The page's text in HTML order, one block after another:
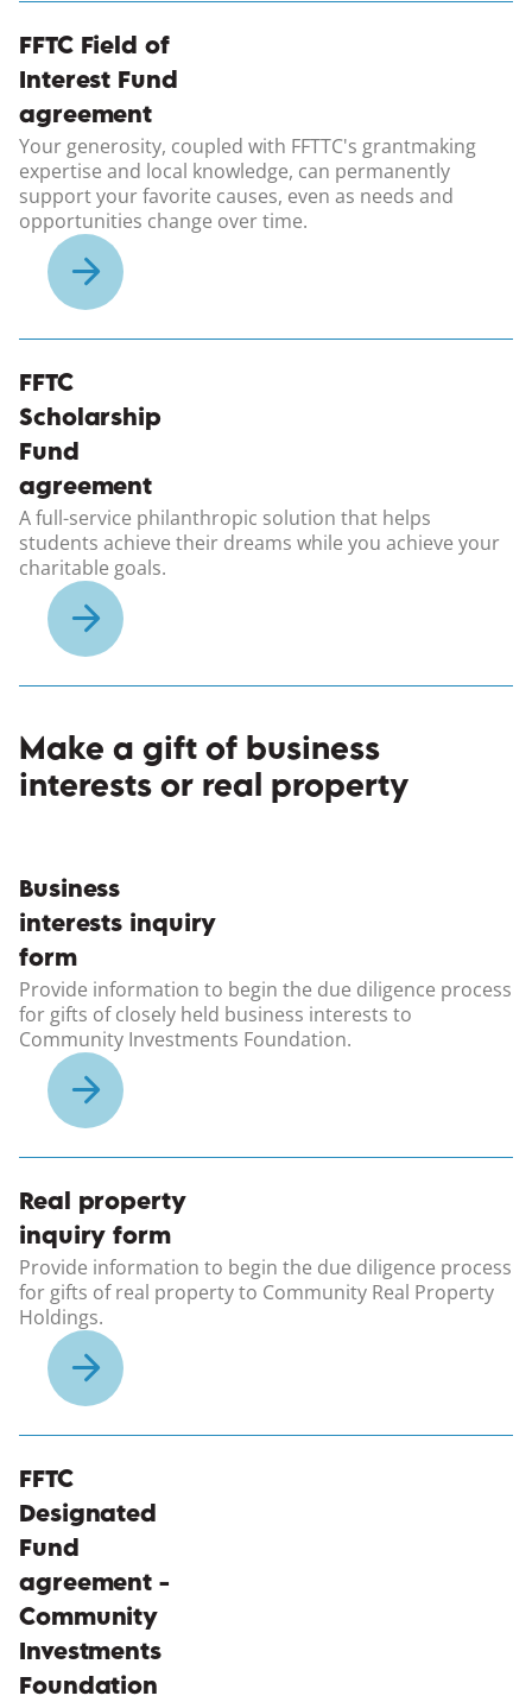
FFTC Field of
Interest Fund
agreement
Your generosity, coupled with FFTTC's grantmaking
expertise and local knowledge, can permanently
support your favorite causes, even as needs and
opportunities change over time.
FFTC
Scholarship
Fund
agreement
A full-service philanthropic solution that helps
students achieve their dreams while you achieve your
charitable goals.
Make a gift of business
interests or real property
Business
interests inquiry
form
Provide information to begin the due diligence process
for gifts of closely held business interests to
Community Investments Foundation.
Real property
inquiry form
Provide information to begin the due diligence process
for gifts of real property to Community Real Property
Holdings.
FFTC
Designated
Fund
agreement -
Community
Investments
Foundation